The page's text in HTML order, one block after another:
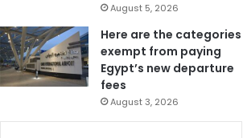
August 5, 2026
Here are the categories
exempt from paying
Egypt’s new departure
fees
August 3, 2026